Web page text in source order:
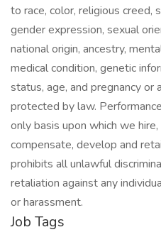
to race, color, religious creed,
gender expression, sexual
national origin, ancestry,
medical condition, genetic
status, age, and pregnancy or
protected by law.
only basis upon which we
compensate, develop and
prohibits all unlawful
retaliation against any
or harassment.
Job Tags